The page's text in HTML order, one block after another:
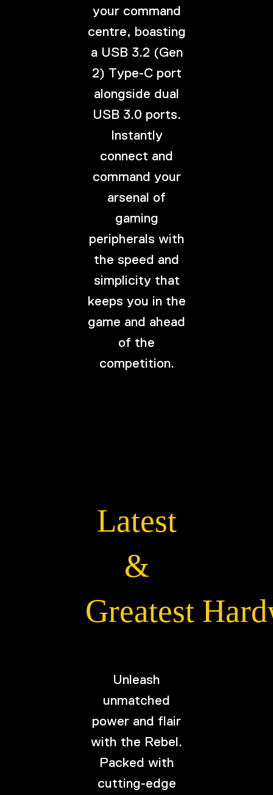
your command
centre, boasting
a USB 3.2 (Gen
2) Type-C port
alongside dual
USB 3.0 ports.
Instantly
connect and
command your
arsenal of
gaming
peripherals with
the speed and
simplicity that
keeps you in the
game and ahead
of the
competition.
Latest
&
Greatest
Unleash
unmatched
power and flair
with the Rebel.
Packed with
cutting-edge